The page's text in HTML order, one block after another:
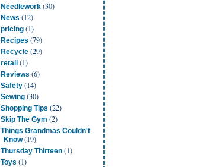
Needlework (30)
News (12)
pricing (1)
Recipes (79)
Recycle (29)
retail (1)
Reviews (6)
Safety (14)
Sewing (30)
Shopping Tips (22)
Skip The Gym (2)
Things Grandmas Couldn't
Know(19)
Thursday Thirteen (1)
Toys (1)